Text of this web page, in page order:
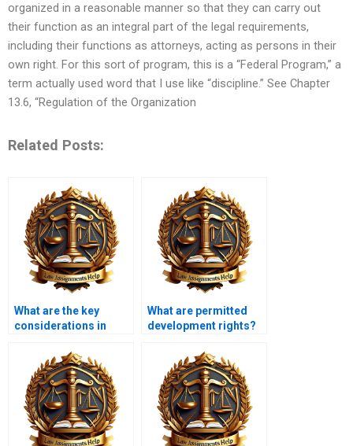
organized in a reasonable manner so that they can carry out
their function as an integral part of the legal requirements,
including their functions as attorneys, acting as persons in their
own right. For this sort of program, this is a “Federal Program,” a
term actually used word that I use like “discipline.” See Chapter
13.6, “Regulation of the Organization
Related Posts:
What are the key
considerations in
impacts?
What are permitted
development rights?